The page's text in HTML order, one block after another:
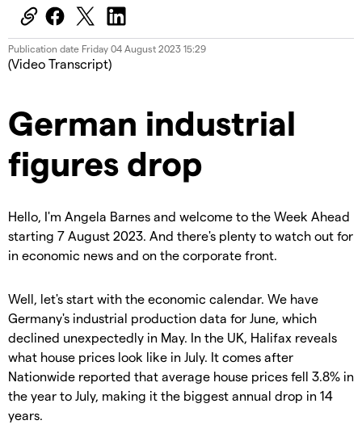
Publication date Friday 04 August 2023 15:29
(Video Transcript)
German industrial
figures drop
Hello, I'm Angela Barnes and welcome to the Week Ahead
starting 7 August 2023. And there's plenty to watch out for
in economic news and on the corporate front.
Well, let's start with the economic calendar. We have
Germany's industrial production data for June, which
declined unexpectedly in May. In the UK, Halifax reveals
what house prices look like in July. It comes after
Nationwide reported that average house prices fell 3.8% in
the year to July, making it the biggest annual drop in 14
years.